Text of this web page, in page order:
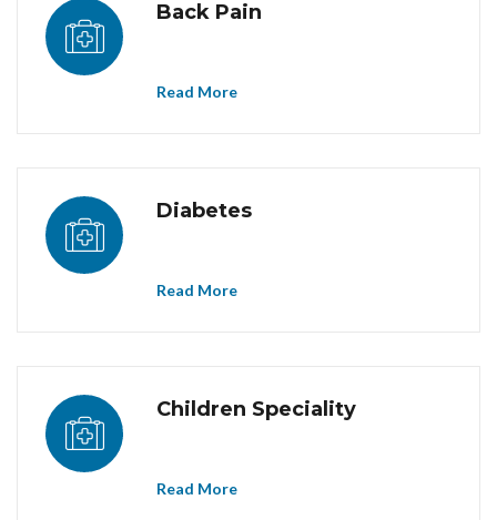
Back Pain
Read More
Diabetes
Read More
Children Speciality
Read More